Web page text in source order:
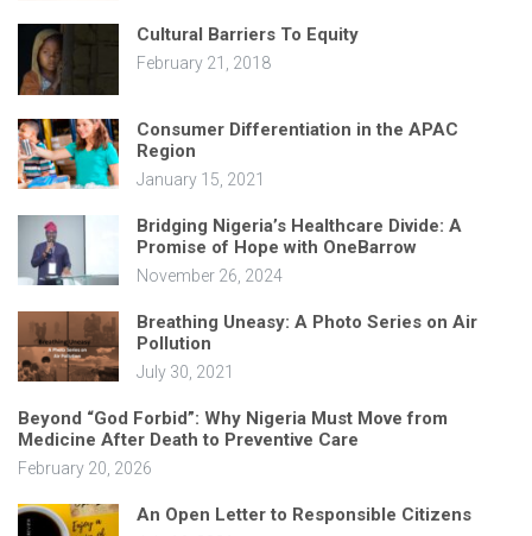
Cultural Barriers To Equity
February 21, 2018
Consumer Differentiation in the APAC
Region
January 15, 2021
Bridging Nigeria’s Healthcare Divide: A
Promise of Hope with OneBarrow
November 26, 2024
Breathing Uneasy: A Photo Series on Air
Pollution
July 30, 2021
Beyond “God Forbid”: Why Nigeria Must Move from
Medicine After Death to Preventive Care
February 20, 2026
An Open Letter to Responsible Citizens